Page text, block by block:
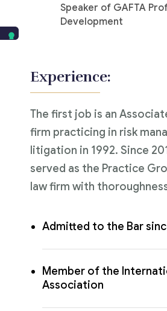
Speaker of GAFTA
Development
Experience:
The first job is an
firm practicing in risk
litigation in 1992. Since
served as the Practice
law firm with
Admitted to the Bar
Member of the
Association